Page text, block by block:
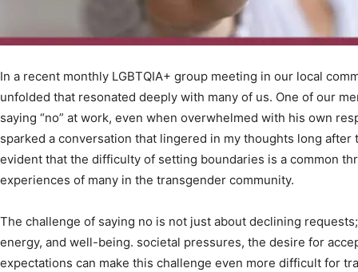
In a recent monthly LGBTQIA+ group meeting in our local
unfolded that resonated deeply with many of us. One of our
saying “no” at work, even when overwhelmed with his own
sparked a conversation that lingered in my thoughts long after
evident that the difficulty of setting boundaries is a common
experiences of many in the transgender community.
The challenge of saying no is not just about declining
energy, and well-being. societal pressures, the desire for
expectations can make this challenge even more difficult for